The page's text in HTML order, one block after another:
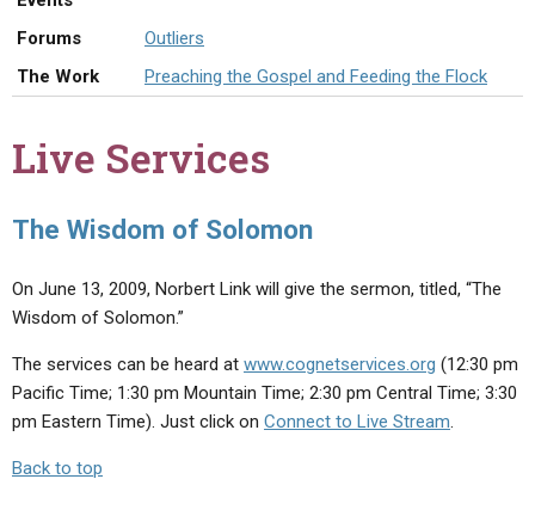
LETTERS
SERMON ARCHIVES
ABOUT
HOLY DAYS
Forums
Outliers
The Work
Preaching the Gospel and Feeding the Flock
Live Services
The Wisdom of Solomon
On June 13, 2009, Norbert Link will give the sermon, titled, “The
Wisdom of Solomon.”
The services can be heard at www.cognetservices.org (12:30 pm
Pacific Time; 1:30 pm Mountain Time; 2:30 pm Central Time; 3:30
pm Eastern Time). Just click on Connect to Live Stream.
Back to top